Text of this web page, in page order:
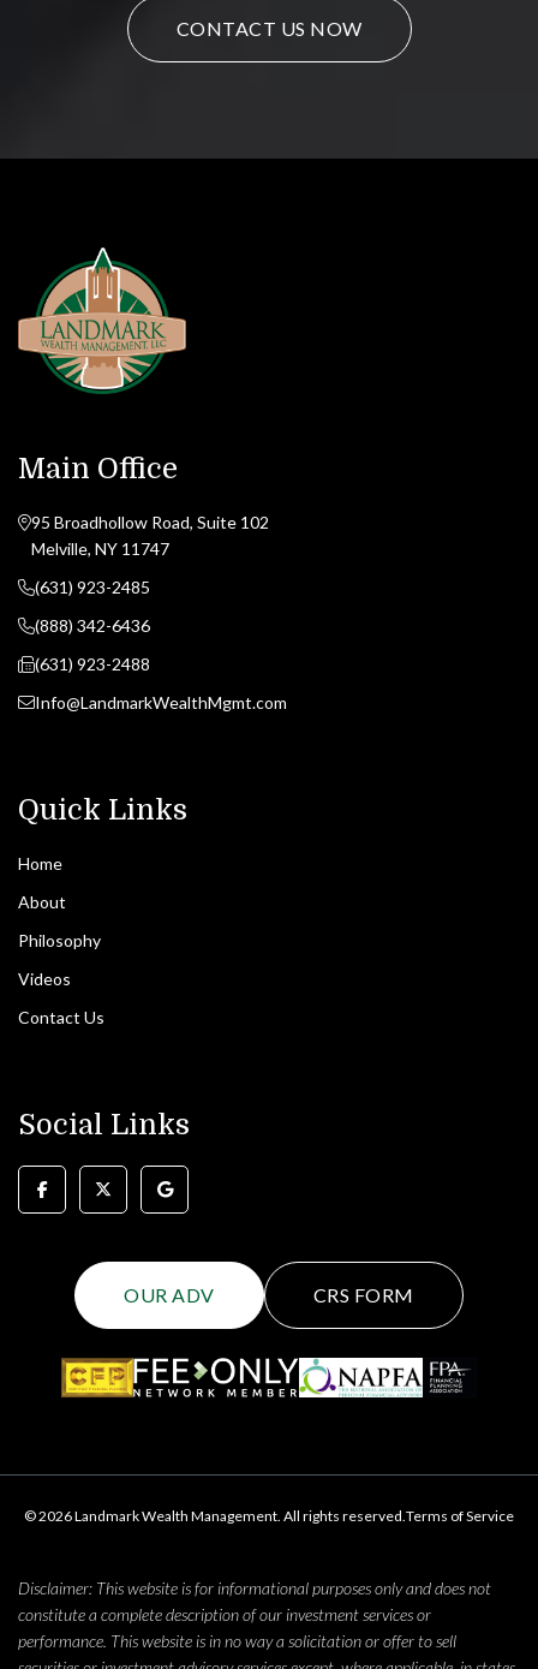
CONTACT US NOW
Main Office
95 Broadhollow Road, Suite 102
Melville, NY 11747
(631) 923-2485
(888) 342-6436
(631) 923-2488
Info@LandmarkWealthMgmt.com
Quick Links
Home
About
Philosophy
Videos
Contact Us
Social Links
OUR ADV CRS FORM
© 2026 Landmark Wealth Management. All rights reserved. Terms of Service
Disclaimer: This website is for informational purposes only and does not
constitute a complete description of our investment services or
performance. This website is in no way a solicitation or offer to sell